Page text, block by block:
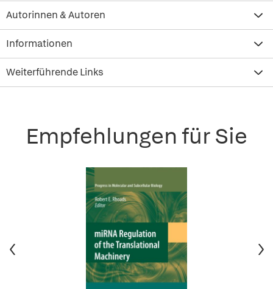
Autorinnen & Autoren
Informationen
Weiterführende Links
Empfehlungen für Sie